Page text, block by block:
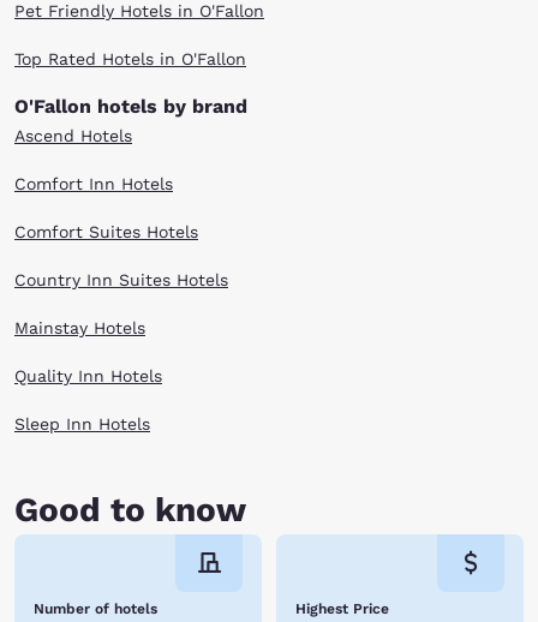
Pet Friendly Hotels in O'Fallon
Top Rated Hotels in O'Fallon
O'Fallon hotels by brand
Ascend Hotels
Comfort Inn Hotels
Comfort Suites Hotels
Country Inn Suites Hotels
Mainstay Hotels
Quality Inn Hotels
Sleep Inn Hotels
Good to know
Number of hotels Highest Price